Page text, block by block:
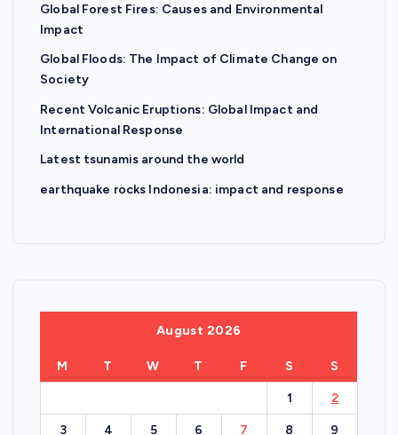
Global Forest Fires: Causes and Environmental
Impact
Global Floods: The Impact of Climate Change on
Society
Recent Volcanic Eruptions: Global Impact and
International Response
Latest tsunamis around the world
earthquake rocks Indonesia: impact and response
August 2026
M T W T F S S
1 2
3 4 5 6 7 8 9